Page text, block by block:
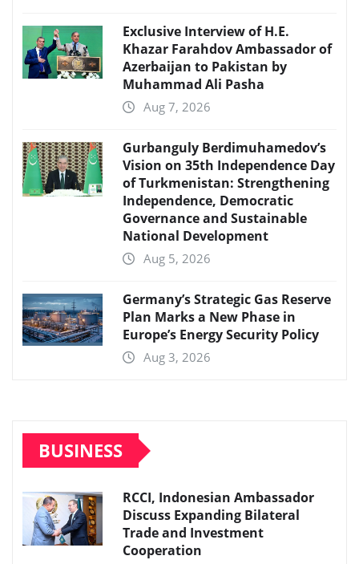
Exclusive Interview of H.E.
Khazar Farahdov Ambassador of
Azerbaijan to Pakistan by
Muhammad Ali Pasha
Aug 7, 2026
Gurbanguly Berdimuhamedov’s
Vision on 35th Independence Day
of Turkmenistan: Strengthening
Independence, Democratic
Governance and Sustainable
National Development
Aug 5, 2026
Germany’s Strategic Gas Reserve
Plan Marks a New Phase in
Europe’s Energy Security Policy
Aug 3, 2026
BUSINESS
RCCI, Indonesian Ambassador
Discuss Expanding Bilateral
Trade and Investment
Cooperation